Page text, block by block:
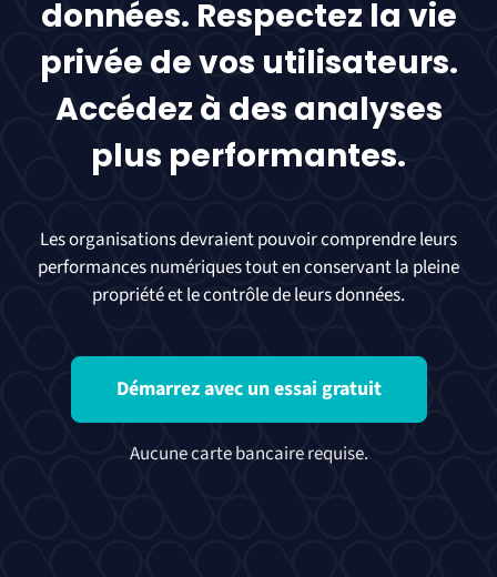
données. Respectez la vie
privée de vos utilisateurs.
Accédez à des analyses
plus performantes.
Les organisations devraient pouvoir comprendre leurs
performances numériques tout en conservant la pleine
propriété et le contrôle de leurs données.
Démarrez avec un essai gratuit
Aucune carte bancaire requise.